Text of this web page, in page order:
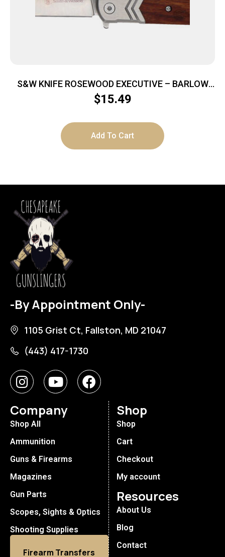
S&W KNIFE ROSEWOOD EXECUTIVE – BARLOW
2.75″ FOLDING BLADE
$15.49
Add To Cart
-By Appointment Only-
1105 Grist Ct, Fallston, MD 21047
(443) 417-1730
Company
Shop All
Ammunition
Guns & Firearms
Magazines
Gun Parts
Scopes, Sights & Optics
Shooting Supplies
Firearm Transfers
Shop
Shop
Cart
Checkout
My account
Resources
About Us
Blog
Contact